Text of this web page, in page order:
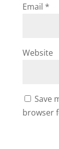
Email *
Website
Save
browser